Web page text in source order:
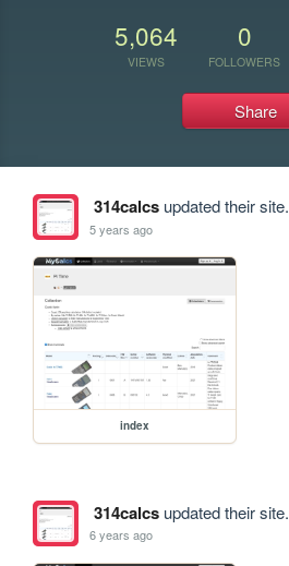
5,064
VIEWS
0
FOLLOWERS
Share
314calcsupdated their site.
5 years ago
index
314calcsupdated their site.
6 years ago